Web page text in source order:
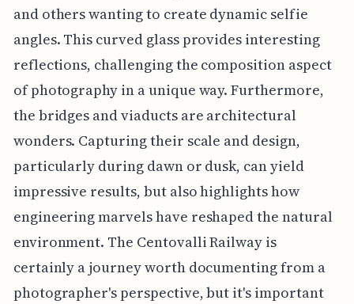
and others wanting to create dynamic selfie
angles. This curved glass provides interesting
reflections, challenging the composition aspect
of photography in a unique way. Furthermore,
the bridges and viaducts are architectural
wonders. Capturing their scale and design,
particularly during dawn or dusk, can yield
impressive results, but also highlights how
engineering marvels have reshaped the natural
environment. The Centovalli Railway is
certainly a journey worth documenting from a
photographer's perspective, but it's important